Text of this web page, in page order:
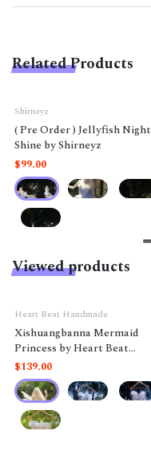
Related Products
Shirneyz
( Pre Order ) Jellyfish Night
Shine by Shirneyz
$99.00
Viewed products
Heart Beat Handmade
Xishuangbanna Mermaid
Princess by Heart Beat
Handmade
$139.00